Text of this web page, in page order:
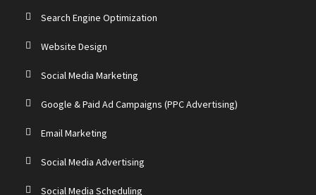
Search Engine Optimization
Website Design
Social Media Marketing
Google & Paid Ad Campaigns (PPC Advertising)
Email Marketing
Social Media Advertising
Social Media Scheduling